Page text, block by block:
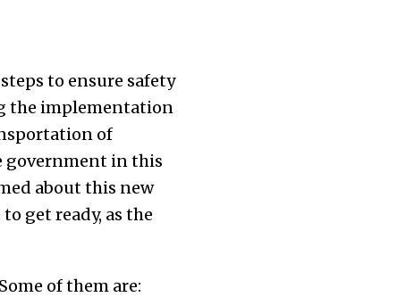
to ensure safety
the implementation
of
government in this
about this new
get ready, as the
of them are: